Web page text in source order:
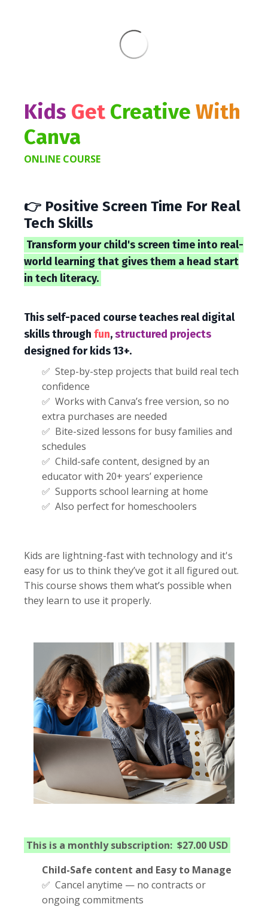
Kids Get Creative With
Canva
ONLINE COURSE
👉 Positive Screen Time For Real
Tech Skills
Transform your child's screen time into real-
world learning that gives them a head start
in tech literacy.
This self-paced course teaches real digital
skills through fun,structured projects
designed for kids 13+.
✅ Step-by-step projects that build real tech
confidence
✅ Works with Canva’s free version, so no
extra purchases are needed
✅ Bite-sized lessons for busy families and
schedules
✅ Child-safe content, designed by an
educator with 20+ years’ experience
✅ Supports school learning at home
✅ Also perfect for homeschoolers
Kids are lightning-fast with technology and it's
easy for us to think they’ve got it all figured out.
This course shows them what’s possible when
they learn to use it properly.
This is a monthly subscription: $27.00 USD
Child-Safe content and Easy to Manage
✅ Cancel anytime — no contracts or
ongoing commitments